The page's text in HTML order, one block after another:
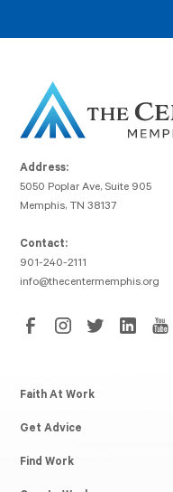
Address:
5050 Poplar Ave, Suite 905
Memphis, TN 38137
Contact:
901-240-2111
info@thecentermemphis.org
Faith At Work
Get Advice
Find Work